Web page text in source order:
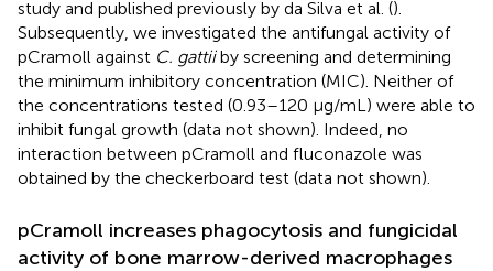
study and published previously by da Silva et al. ().
Subsequently, we investigated the antifungal activity of
pCramoll against C. gattiiby screening and determining
the minimum inhibitory concentration (MIC). Neither of
the concentrations tested (0.93–120 μg/mL) were able to
inhibit fungal growth (data not shown). Indeed, no
interaction between pCramoll and fluconazole was
obtained by the checkerboard test (data not shown).
pCramoll increases phagocytosis and fungicidal
activity of bone marrow-derived macrophages